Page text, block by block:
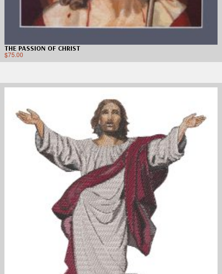
THE PASSION OF CHRIST
$75.00